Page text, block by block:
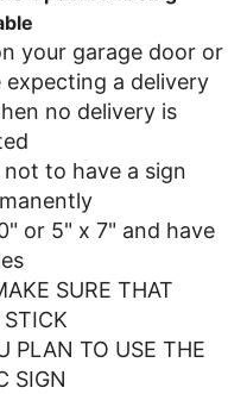
your garage door or
a delivery
no delivery is
to have a sign
or 5" x 7" and have
SURE THAT
PLAN TO USE THE
SIGN